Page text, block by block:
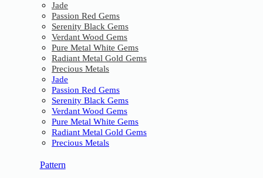
Jade
Passion Red Gems
Serenity Black Gems
Verdant Wood Gems
Pure Metal White Gems
Radiant Metal Gold Gems
Precious Metals
Jade
Passion Red Gems
Serenity Black Gems
Verdant Wood Gems
Pure Metal White Gems
Radiant Metal Gold Gems
Precious Metals
Pattern